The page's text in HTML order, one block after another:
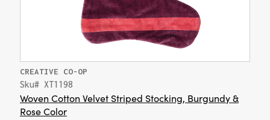
CREATIVE CO-OP
Sku# XT1198
Woven Cotton Velvet Striped Stocking, Burgundy &
Rose Color